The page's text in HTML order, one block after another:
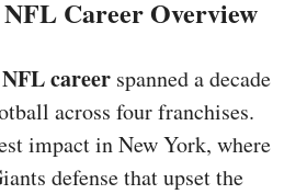
Career Overview
career spanned a decade
across four franchises.
impact in New York, where
defense that upset the